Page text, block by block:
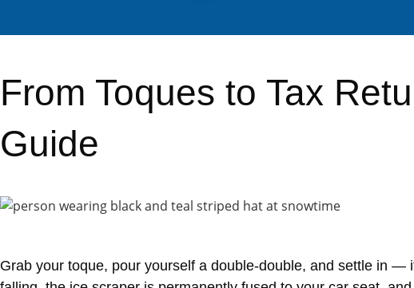
From Toques to Tax
Guide
Grab your toque, pour yourself a double-double, and settle in —